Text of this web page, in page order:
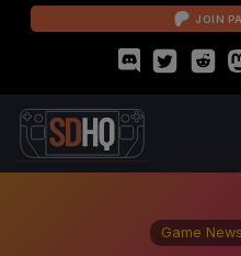
JOIN
Game News